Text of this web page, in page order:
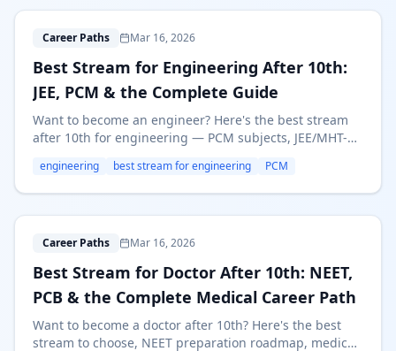
BCareer Paths Mar 16, 2026
Best Stream for Engineering After 10th:
JEE, PCM & the Complete Guide
Want to become an engineer? Here's the best stream
after 10th for engineering — PCM subjects, JEE/MHT-
like Polytechnic.
engineering best stream for engineering PCM
BCareer Paths Mar 16, 2026
Best Stream for Doctor After 10th: NEET,
PCB & the Complete Medical Career Path
Want to become a doctor after 10th? Here's the best
stream to choose, NEET preparation roadmap, medical